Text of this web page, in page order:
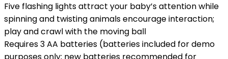
Five flashing lights attract your baby’s attention while
spinning and twisting animals encourage interaction;
play and crawl with the moving ball
Requires 3 AA batteries (batteries included for demo